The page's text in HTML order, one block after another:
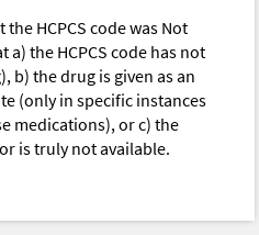
HCPCS code was Not
a) the HCPCS code has not
b) the drug is given as an
(only in specific instances
medications), or c) the
is truly not available.